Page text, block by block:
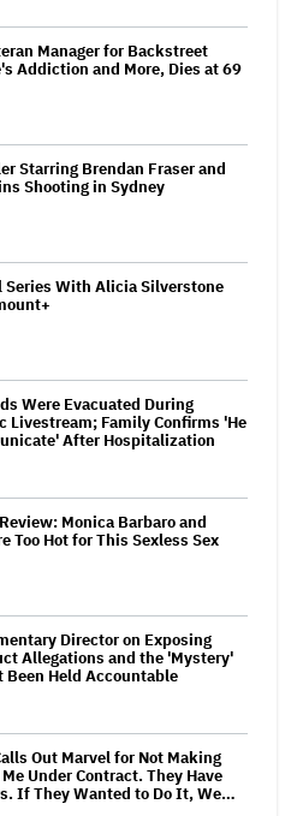
Manager for Backstreet
Addiction and More, Dies at 69
Starring Brendan Fraser and
Shooting in Sydney
Series With Alicia Silverstone
Were Evacuated During
Livestream; Family Confirms 'He
After Hospitalization
Monica Barbaro and
Too Hot for This Sexless Sex
Director on Exposing
Allegations and the 'Mystery'
Been Held Accountable
Out Marvel for Not Making
Under Contract. They Have
If They Wanted to Do It, We…